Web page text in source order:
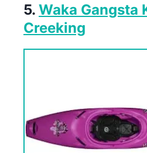
5. Waka Gangsta
Creeking